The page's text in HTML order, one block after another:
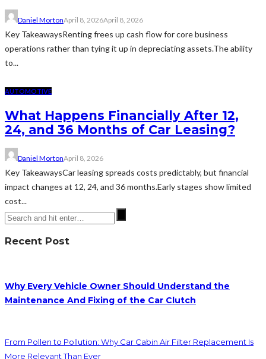
Daniel MortonApril 8, 2026April 8, 2026
Key TakeawaysRenting frees up cash flow for core business
operations rather than tying it up in depreciating assets.The ability
to...
AUTOMOTIVE
What Happens Financially After 12,
24, and 36 Months of Car Leasing?
Daniel MortonApril 8, 2026
Key TakeawaysCar leasing spreads costs predictably, but financial
impact changes at 12, 24, and 36 months.Early stages show limited
cost...
Recent Post
Why Every Vehicle Owner Should Understand the
Maintenance And Fixing of the Car Clutch
From Pollen to Pollution: Why Car Cabin Air Filter Replacement Is
More Relevant Than Ever